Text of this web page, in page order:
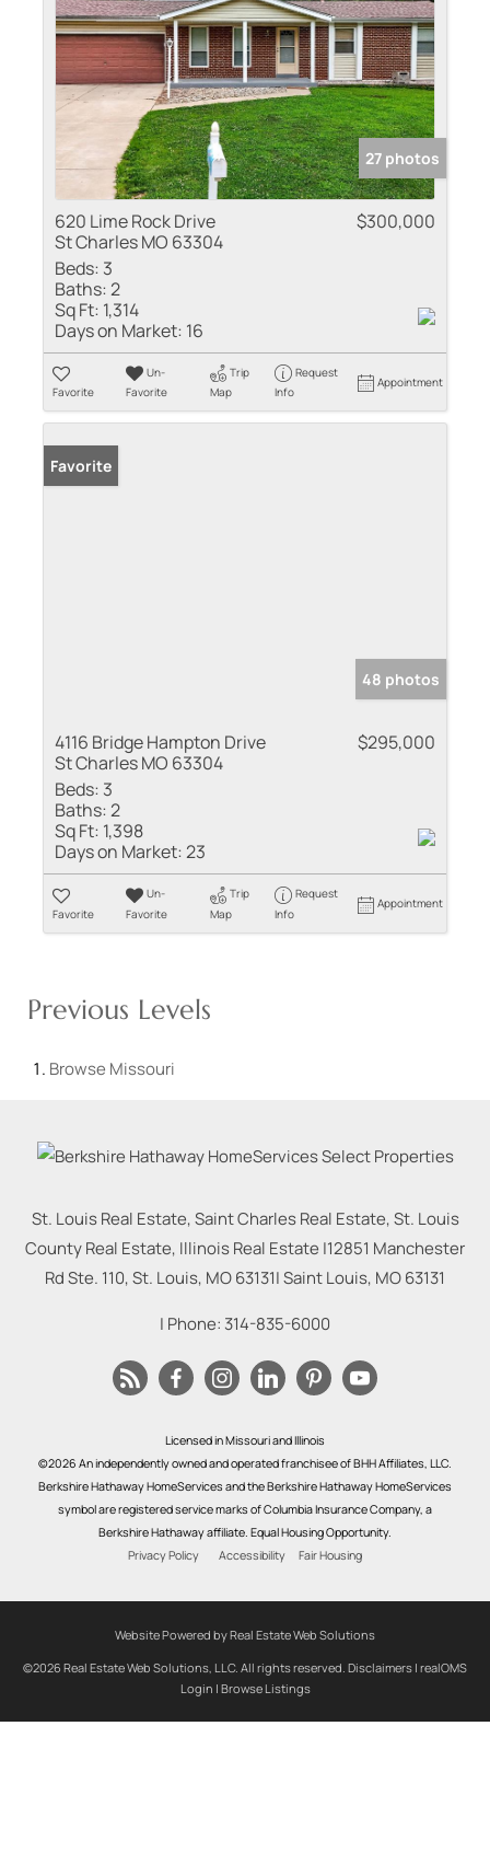
27 photos
620 Lime Rock Drive
St Charles MO 63304
$300,000
Beds: 3
Baths:2
Sq Ft: 1,314
Days on Market: 16
Favorite
Un-
Favorite
Trip
Map
Request
Info
Appointment
Favorite
48 photos
4116 Bridge Hampton Drive
St Charles MO 63304
$295,000
Beds: 3
Baths:2
Sq Ft: 1,398
Days on Market:23
Favorite
Un-
Favorite
Trip
Map
Request
Info
Appointment
Previous Levels
Browse Missouri
St. Louis Real Estate, Saint Charles Real Estate, St. Louis
County Real Estate, Illinois Real Estate |12851 Manchester
Rd Ste. 110, St. Louis, MO 63131|Saint Louis, MO63131
| Phone: 314-835-6000
Licensed in Missouri and Illinois
©2026 An independently owned and operated franchisee of BHH Affiliates, LLC.
Berkshire Hathaway HomeServices and the Berkshire Hathaway HomeServices
symbol are registered service marks of Columbia Insurance Company, a
Berkshire Hathaway affiliate. Equal Housing Opportunity.
Privacy Policy
Accessibility Fair Housing
Website Powered by Real Estate Web Solutions
©2026 Real Estate Web Solutions, LLC. All rights reserved. Disclaimers | realOMS
Login | Browse Listings